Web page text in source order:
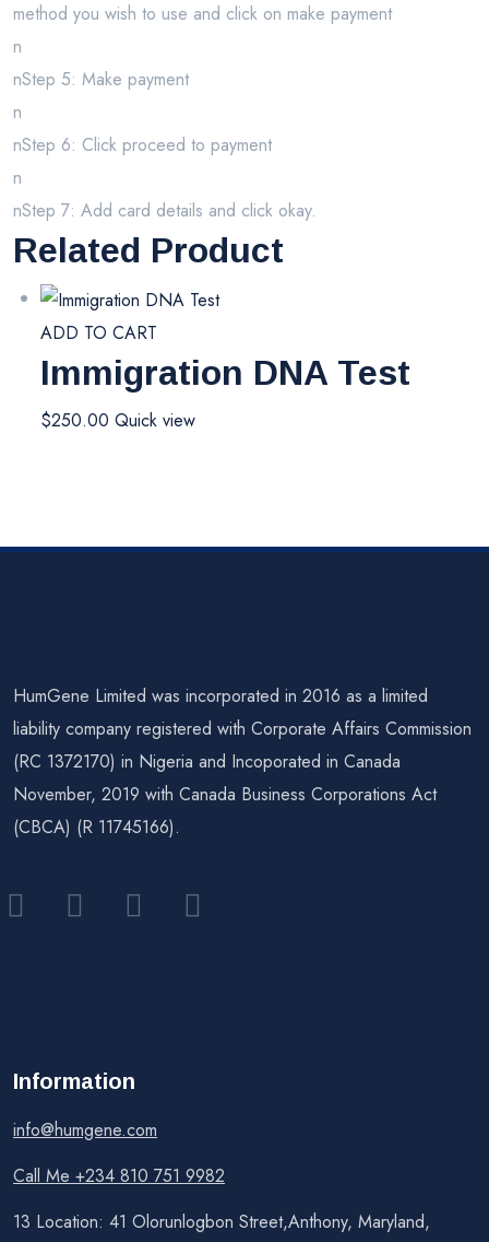
method you wish to use and click on make payment
n
nStep 5: Make payment
n
nStep 6: Click proceed to payment
n
nStep 7: Add card details and click okay.
Related Product
ADD TO CART
Immigration DNA Test
$250.00 Quick view
HumGene Limited was incorporated in 2016 as a limited
liability company registered with Corporate Affairs Commission
(RC 1372170) in Nigeria and Incoporated in Canada
November, 2019 with Canada Business Corporations Act
(CBCA) (R 11745166).
Information
info@humgene.com
Call Me +234 810 751 9982
13 Location: 41 Olorunlogbon Street,Anthony, Maryland,